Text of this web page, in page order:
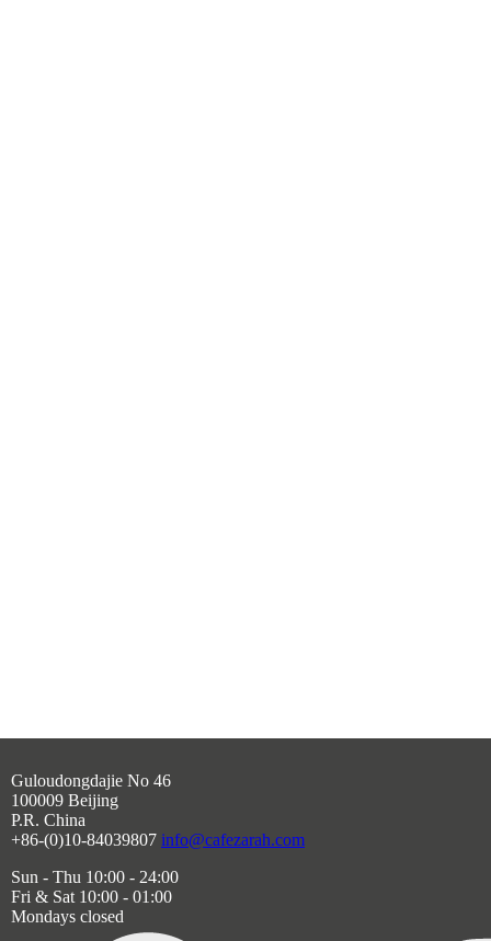
Guloudongdajie No 46
100009 Beijing
P.R. China
+86-(0)10-84039807 info@cafezarah.com
Sun - Thu 10:00 - 24:00
Fri & Sat 10:00 - 01:00
Mondays closed